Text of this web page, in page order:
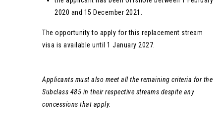
2020 and 15 December 2021.
The opportunity to apply for this replacement stream
visa is available until 1 January 2027.
Applicants must also meet all the remaining criteria for the
Subclass 485 in their respective streams despite any
concessions that apply.